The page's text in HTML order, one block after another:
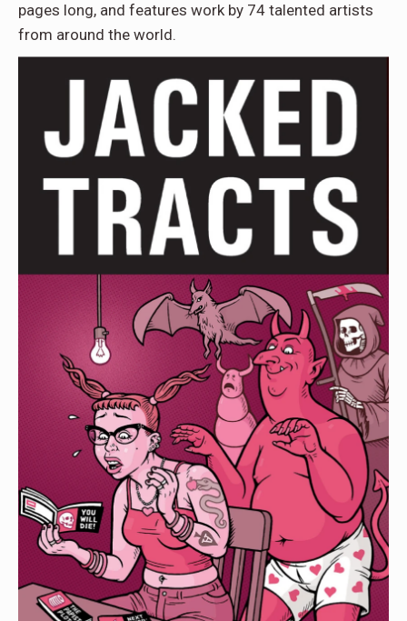
pages long, and features work by 74 talented artists
from around the world.